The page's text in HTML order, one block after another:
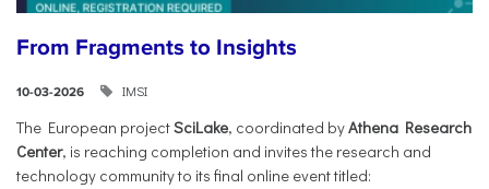
From Fragments to Insights
10-03-2026 IMSI
The European projectSciLake, coordinated byAthena Research
Center, is reaching completion and invites the research and
technology community to its final online event titled: